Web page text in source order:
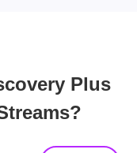
Plus